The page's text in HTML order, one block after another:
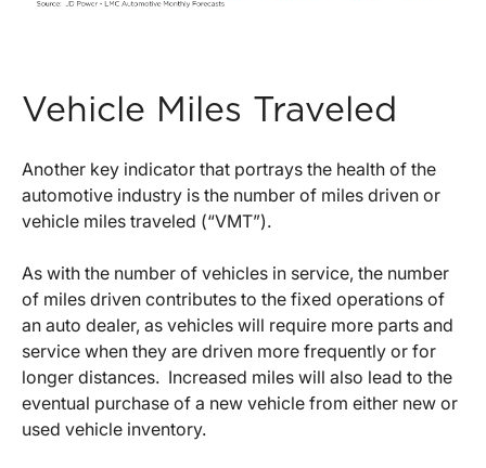
Vehicle Miles Traveled
Another key indicator that portrays the health of the
automotive industry is the number of miles driven or
vehicle miles traveled (“VMT”).
As with the number of vehicles in service, the number
of miles driven contributes to the fixed operations of
an auto dealer, as vehicles will require more parts and
service when they are driven more frequently or for
longer distances. Increased miles will also lead to the
eventual purchase of a new vehicle from either new or
used vehicle inventory.